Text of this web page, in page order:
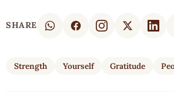
SHARE
Strength Yourself Gratitude